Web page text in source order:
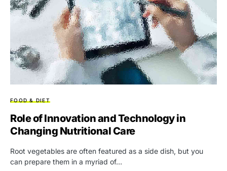
FOOD & DIET
Role of Innovation and Technology in
Changing Nutritional Care
Root vegetables are often featured as a side dish, but you
can prepare them in a myriad of…